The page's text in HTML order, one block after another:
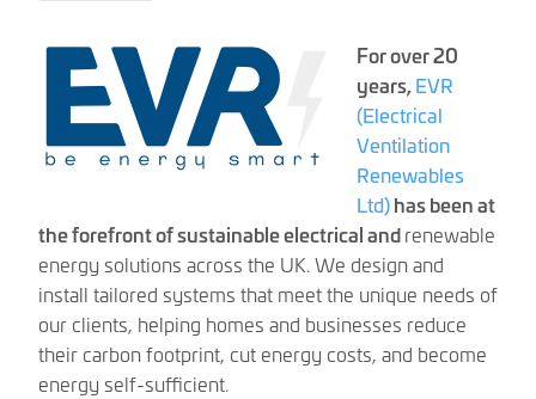
For over 20
years,EVR
(Electrical
Ventilation
Renewables
Ltd)has been at
the forefront of sustainable electrical andrenewable
energy solutions across the UK. We design and
install tailored systems that meet the unique needs of
our clients, helping homes and businesses reduce
their carbon footprint, cut energy costs, and become
energy self-sufficient.